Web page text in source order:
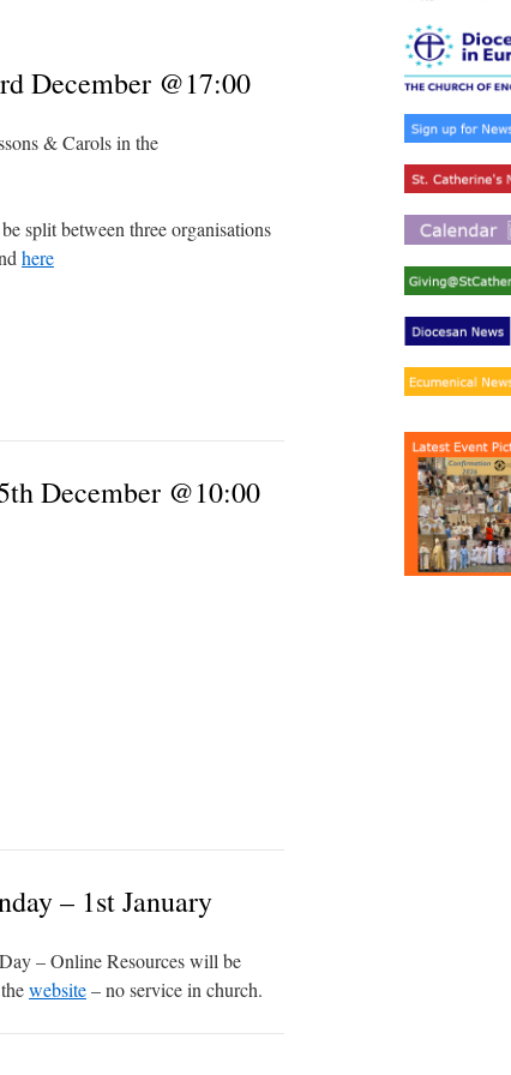
December @17:00
& Carols in the
split between three organisations
here
December @10:00
– 1st January
– Online Resources will be
website– no service in church.